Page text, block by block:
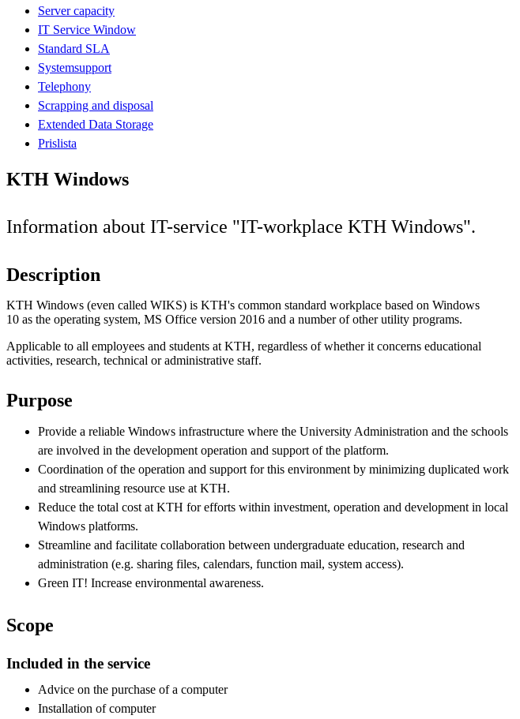
Server capacity
IT Service Window
Standard SLA
Systemsupport
Telephony
Scrapping and disposal
Extended Data Storage
Prislista
KTH Windows
Information about IT-service "IT-workplace KTH Windows".
Description
KTH Windows (even called WIKS) is KTH's common standard workplace based on Windows
10 as the operating system, MS Office version 2016 and a number of other utility programs.
Applicable to all employees and students at KTH, regardless of whether it concerns educational
activities, research, technical or administrative staff.
Purpose
Provide a reliable Windows infrastructure where the University Administration and the schools
are involved in the development operation and support of the platform.
Coordination of the operation and support for this environment by minimizing duplicated work
and streamlining resource use at KTH.
Reduce the total cost at KTH for efforts within investment, operation and development in local
Windows platforms.
Streamline and facilitate collaboration between undergraduate education, research and
administration (e.g. sharing files, calendars, function mail, system access).
Green IT! Increase environmental awareness.
Scope
Included in the service
Advice on the purchase of a computer
Installation of computer